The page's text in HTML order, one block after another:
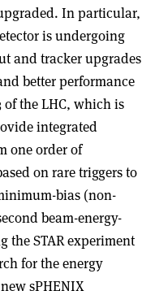
In particular,
is undergoing
and tracker upgrades
better performance
of the LHC, which is
integrated
one order of
on rare triggers to
bias (non-
beam-energy-
the STAR experiment
for the energy
sPHENIX